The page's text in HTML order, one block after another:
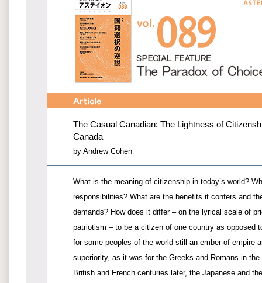
The Casual Canadian: The Lightness of
Canada
by Andrew Cohen
What is the meaning of citizenship in today’s world?
responsibilities? What are the benefits it confers and
demands? How does it differ – on the lyrical scale of
patriotism – to be a citizen of one country as opposed
for some peoples of the world still an ember of empire
superiority, as it was for the Greeks and Romans in
British and French centuries later, the Japanese and